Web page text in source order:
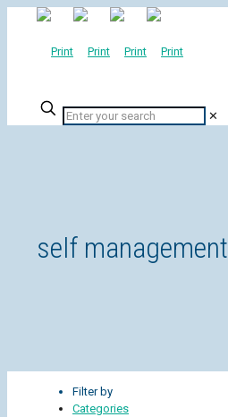
✕
self management
Filter by
Categories